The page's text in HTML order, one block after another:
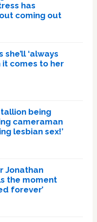
has
coming out
‘always
it comes to her
being
cameraman
lesbian sex!’
Jonathan
the moment
forever’